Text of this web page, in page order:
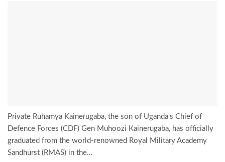
Private Ruhamya Kainerugaba, the son of Uganda's Chief of
Defence Forces (CDF) Gen Muhoozi Kainerugaba, has officially
graduated from the world-renowned Royal Military Academy
Sandhurst (RMAS) in the...